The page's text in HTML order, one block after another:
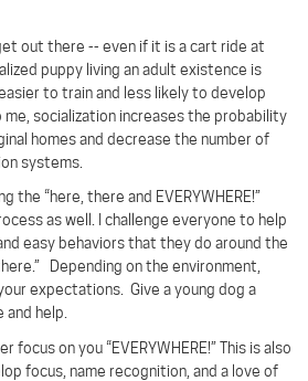
out there -- even if it is a cart ride at
puppy living an adult existence is
to train and less likely to develop
me, socialization increases the probability
homes and decrease the number of
systems.
the “here, there and EVERYWHERE!”
as well. I challenge everyone to help
easy behaviors that they do around the
Depending on the environment,
expectations. Give a young dog a
and help.
on you “EVERYWHERE!”This is also
focus, name recognition, and a love of